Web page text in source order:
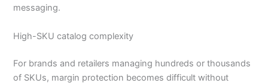
messaging.
High-SKU catalog complexity
For brands and retailers managing hundreds or thousands
of SKUs, margin protection becomes difficult without